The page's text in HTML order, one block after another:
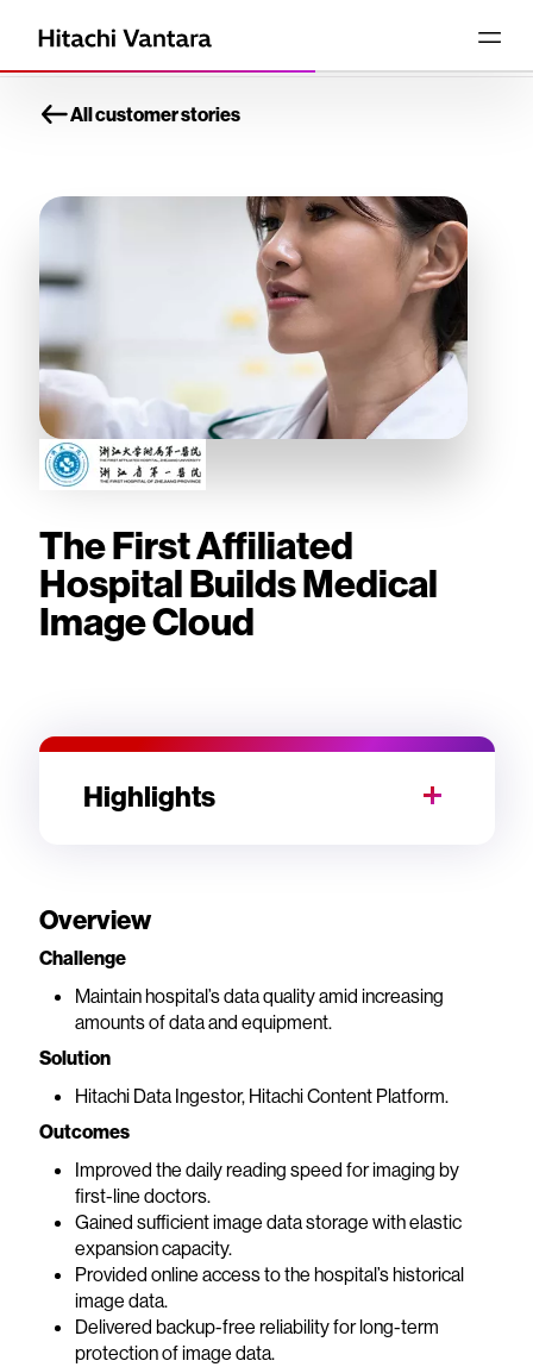
All customer stories
The First Affiliated
Hospital Builds Medical
Image Cloud
Overview
Challenge
Maintain hospital’s data quality amid increasing
amounts of data and equipment.
Solution
Hitachi Data Ingestor, Hitachi Content Platform.
Outcomes
Improved the daily reading speed for imaging by
first-line doctors.
Gained sufficient image data storage with elastic
expansion capacity.
Provided online access to the hospital’s historical
image data.
Delivered backup-free reliability for long-term
protection of image data.
Highlights